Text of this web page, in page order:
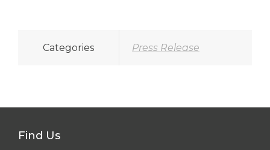
Categories Press Release
Find Us